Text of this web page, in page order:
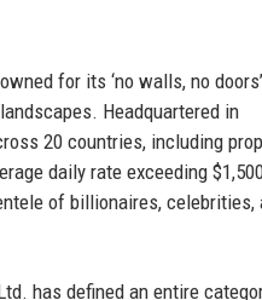
for its ‘no walls, no doors’
Headquartered in
20 countries, including
daily rate exceeding
of billionaires, celebrities,
has defined an entire